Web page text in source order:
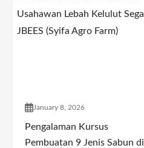
January 8, 2026
Pengalaman Kursus
Pembuatan 9 Jenis Sabun di